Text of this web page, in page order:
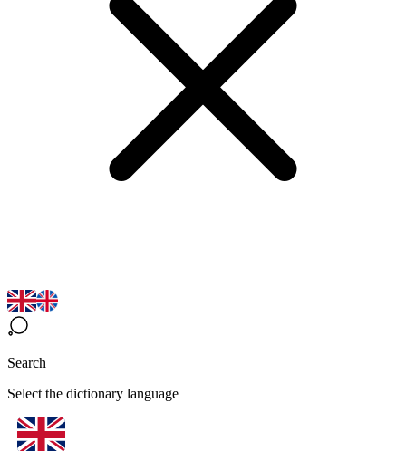
Search
Select the dictionary language